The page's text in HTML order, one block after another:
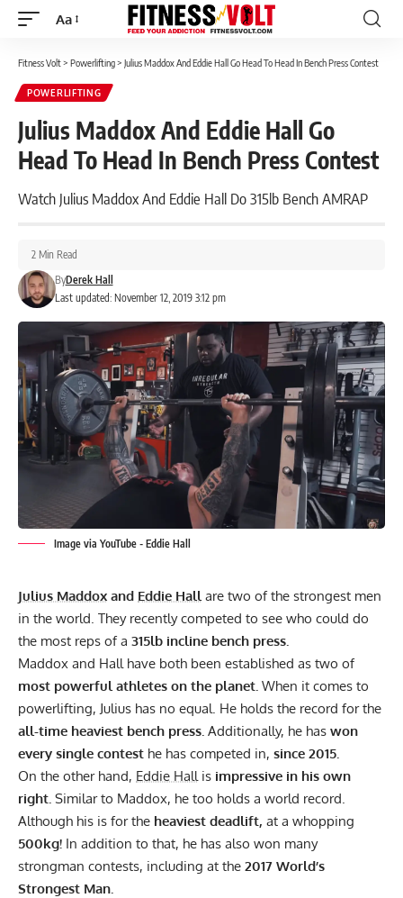
Font
Aa
Fitness Volt> Powerlifting> Julius Maddox And Eddie Hall Go Head To Head In Bench Press Contest
POWERLIFTING
Julius Maddox And Eddie Hall Go
Head To Head In Bench Press Contest
Watch Julius Maddox And Eddie Hall Do 315lb Bench AMRAP
Last updated: November 12, 2019 3:12 pm
ByDerek Hall
2 Min Read
Image via YouTube - Eddie Hall
Julius Maddox and Eddie Hall are two of the strongest men
in the world. They recently competed to see who could do
the most reps of a 315lb incline bench press.
Maddox and Hall have both been established as two of
most powerful athletes on the planet. When it comes to
powerlifting, Julius has no equal. He holds the record for the
all-time heaviest bench press. Additionally, he has won
every single contest he has competed in, since 2015.
On the other hand, Eddie Hall is impressive in his own
right. Similar to Maddox, he too holds a world record.
Although his is for the heaviest deadlift, at a whopping
500kg! In addition to that, he has also won many
strongman contests, including at the 2017 World’s
Strongest Man.